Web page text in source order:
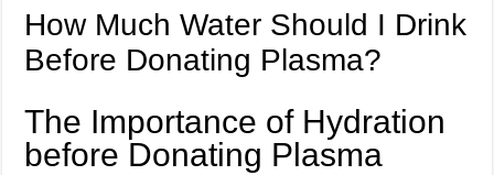
How Much Water Should I Drink
Before Donating Plasma?
The Importance of Hydration
before Donating Plasma